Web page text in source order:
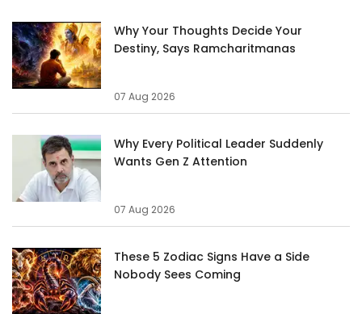
Why Your Thoughts Decide Your
Destiny, Says Ramcharitmanas
07 Aug 2026
Why Every Political Leader Suddenly
Wants Gen Z Attention
07 Aug 2026
These 5 Zodiac Signs Have a Side
Nobody Sees Coming